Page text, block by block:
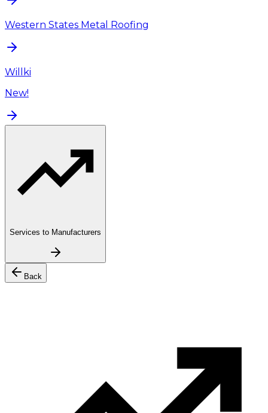
Western States Metal Roofing
Willki
New!
Services to Manufacturers
Back